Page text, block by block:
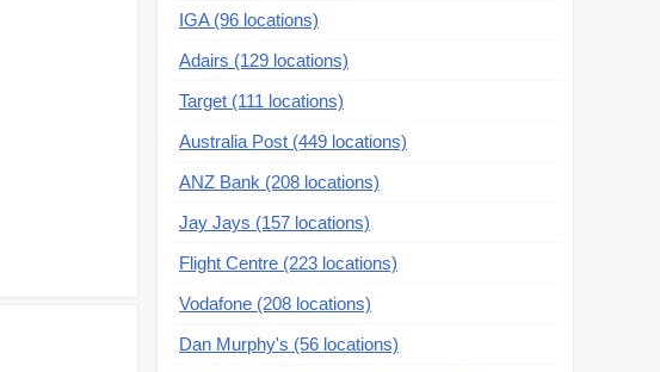
IGA (96 locations)
Adairs (129 locations)
Target (111 locations)
Australia Post (449 locations)
ANZ Bank (208 locations)
Jay Jays (157 locations)
Flight Centre (223 locations)
Vodafone (208 locations)
Dan Murphy's (56 locations)